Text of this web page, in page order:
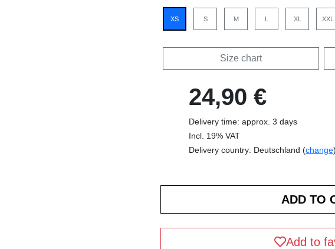
XS S M L XL XXL
Size chart
24,90 €
Delivery time: approx. 3 days
Incl. 19% VAT
Delivery country: Deutschland (change)
Add to